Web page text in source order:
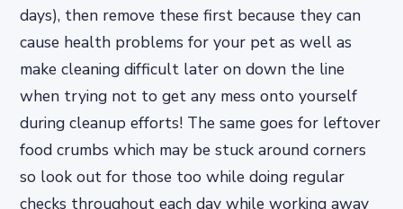
days), then remove these first because they can
cause health problems for your pet as well as
make cleaning difficult later on down the line
when trying not to get any mess onto yourself
during cleanup efforts! The same goes for leftover
food crumbs which may be stuck around corners
so look out for those too while doing regular
checks throughout each day while working away